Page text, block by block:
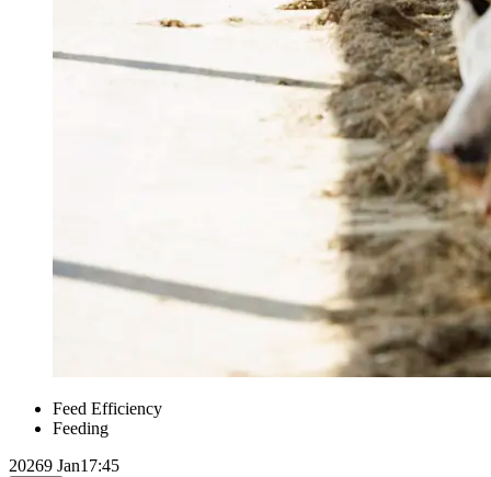
Feed Efficiency
Feeding
20269 Jan17:45